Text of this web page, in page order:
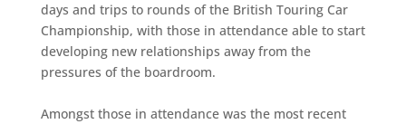
days and trips to rounds of the British Touring Car
Championship, with those in attendance able to start
developing new relationships away from the
pressures of the boardroom.
Amongst those in attendance was the most recent